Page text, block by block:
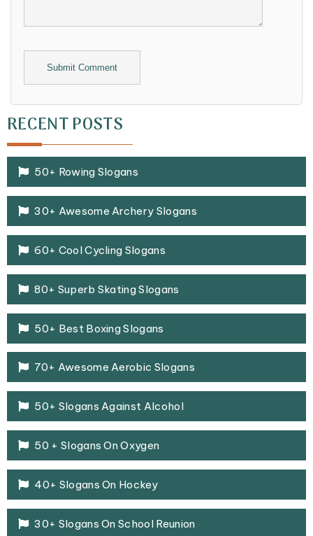
Alternative:
RECENT POSTS
50+ Rowing Slogans
30+ Awesome Archery Slogans
60+ Cool Cycling Slogans
80+ Superb Skating Slogans
50+ Best Boxing Slogans
70+ Awesome Aerobic Slogans
50+ Slogans Against Alcohol
50 + Slogans On Oxygen
40+ Slogans On Hockey
30+ Slogans On School Reunion